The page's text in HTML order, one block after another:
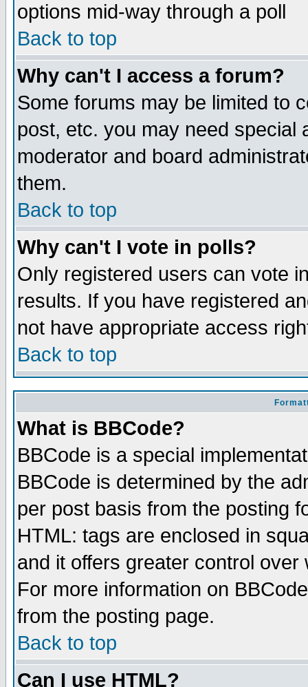
options mid-way through a poll
Back to top
Why can't I access a forum?
Some forums may be limited to
post, etc. you may need special
moderator and board
them.
Back to top
Why can't I vote in polls?
Only registered users can vote
results. If you have registered
not have appropriate access
Back to top
What is BBCode?
BBCode is a special
BBCode is determined by the
per post basis from the posting
HTML: tags are enclosed in
and it offers greater control
For more information on
from the posting page.
Back to top
Can I use HTML?